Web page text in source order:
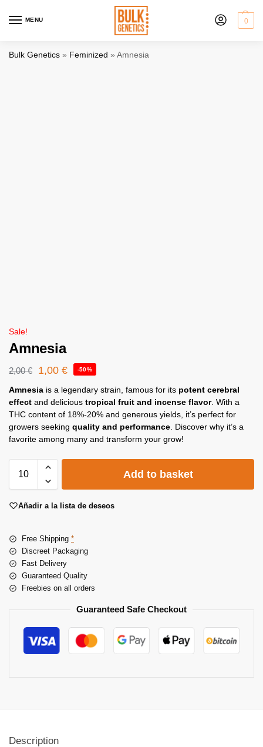
MENU 0
Bulk Genetics » Feminized » Amnesia
Sale!
Amnesia
2,00€ 1,00 € -50%
Amnesia is a legendary strain, famous for its potent cerebral
effect and delicious tropical fruit and incense flavor. With a
THC content of 18%-20% and generous yields, it’s perfect for
growers seeking quality and performance. Discover why it’s a
favorite among many and transform your grow!
Add to basket
Añadir a la lista de deseos
Free Shipping *
Discreet Packaging
Fast Delivery
Guaranteed Quality
Freebies on all orders
Guaranteed Safe Checkout
Description